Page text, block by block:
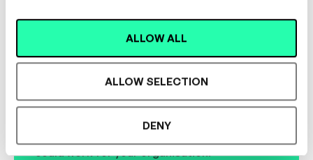
ALLOW ALL
ALLOW SELECTION
DENY
Designed for L&D,
Loved by Learners.
See the most authentic library of original
could work for your organisation.